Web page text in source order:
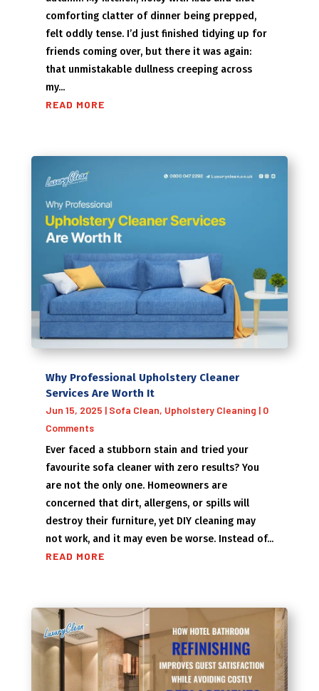
comforting clatter of dinner being prepped,
felt oddly tense. I’d just finished tidying up for
friends coming over, but there it was again:
that unmistakable dullness creeping across
my...
READ MORE
Why Professional Upholstery Cleaner
Services Are Worth It
Jun 15, 2025 | Sofa Clean, Upholstery Cleaning | 0
Comments
Ever faced a stubborn stain and tried your
favourite sofa cleaner with zero results? You
are not the only one. Homeowners are
concerned that dirt, allergens, or spills will
destroy their furniture, yet DIY cleaning may
not work, and it may even be worse. Instead of...
READ MORE